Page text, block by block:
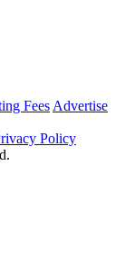
Fees Advertise
Policy